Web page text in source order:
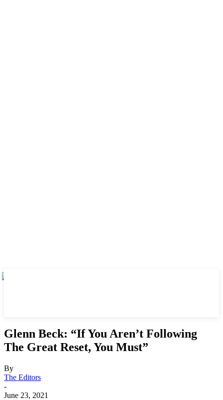
Glenn Beck: “If You Aren’t Following
The Great Reset, You Must”
By
The Editors
-
June 23, 2021